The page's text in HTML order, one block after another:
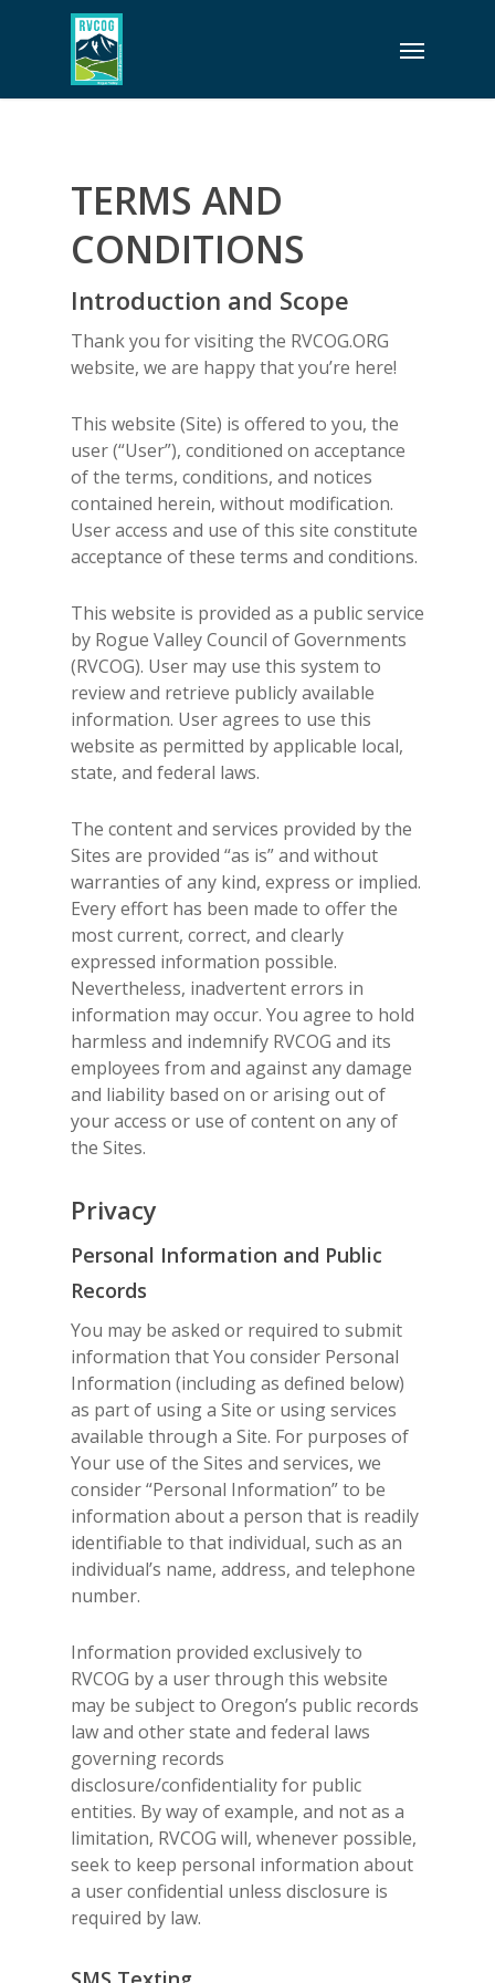
Menu
TERMS AND
CONDITIONS
Introduction and Scope
Thank you for visiting the RVCOG.ORG
website, we are happy that you’re here!
This website (Site) is offered to you, the
user (“User”), conditioned on acceptance
of the terms, conditions, and notices
contained herein, without modification.
User access and use of this site constitute
acceptance of these terms and conditions.
This website is provided as a public service
by Rogue Valley Council of Governments
(RVCOG). User may use this system to
review and retrieve publicly available
information. User agrees to use this
website as permitted by applicable local,
state, and federal laws.
The content and services provided by the
Sites are provided “as is” and without
warranties of any kind, express or implied.
Every effort has been made to offer the
most current, correct, and clearly
expressed information possible.
Nevertheless, inadvertent errors in
information may occur. You agree to hold
harmless and indemnify RVCOG and its
employees from and against any damage
and liability based on or arising out of
your access or use of content on any of
the Sites.
Privacy
Personal Information and Public
Records
You may be asked or required to submit
information that You consider Personal
Information (including as defined below)
as part of using a Site or using services
available through a Site. For purposes of
Your use of the Sites and services, we
consider “Personal Information” to be
information about a person that is readily
identifiable to that individual, such as an
individual’s name, address, and telephone
number.
Information provided exclusively to
RVCOG by a user through this website
may be subject to Oregon’s public records
law and other state and federal laws
governing records
disclosure/confidentiality for public
entities. By way of example, and not as a
limitation, RVCOG will, whenever possible,
seek to keep personal information about
a user confidential unless disclosure is
required by law.